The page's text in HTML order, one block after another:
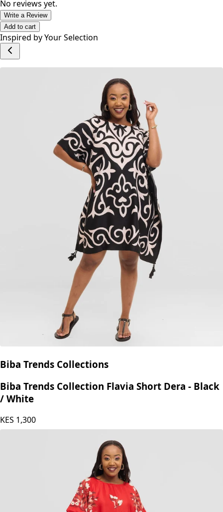
neck design.
Care Details:
No reviews yet.
Write a Review
Add to cart
Inspired by Your Selection
Biba Trends Collections
/ White